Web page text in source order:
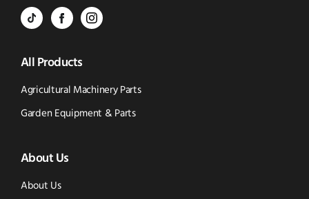
BVS
-
Tik
Tok
in
new
BVS
Parts
-
Facebook
in
new
BVS
-
Instagram
(opens
All Products
Agricultural Machinery Parts
Garden Equipment & Parts
About Us
About Us